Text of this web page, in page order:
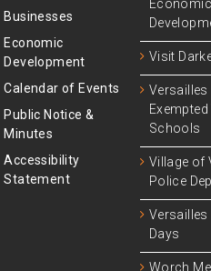
Businesses
Economic
Development
Calendar of Events
Public Notice &
Minutes
Accessibility
Statement
Economic
Visit
Versailles
Schools
Village of
Police
Days
Worch